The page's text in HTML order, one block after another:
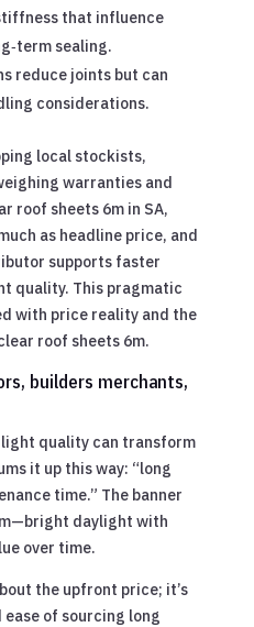
that influence
sealing.
reduce joints but can
considerations.
local stockists,
warranties and
roof sheets 6m in SA,
as headline price, and
supports faster
quality. This pragmatic
with price reality and the
roof sheets 6m.
builders merchants,
quality can transform
it up this way: “long
time.” The banner
daylight with
over time.
the upfront price; it’s
of sourcing long